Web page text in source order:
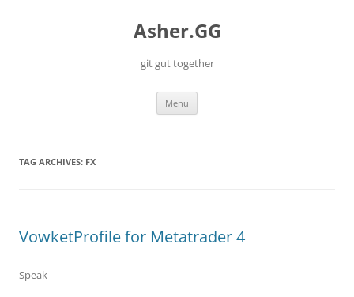
Asher.GG
git gut together
Menu
TAG ARCHIVES: FX
VowketProfile for Metatrader 4
Speak